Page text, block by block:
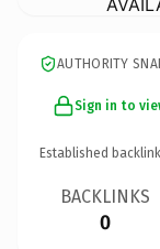
AUTHORITY
Sign in to
Established
BACKLINKS
0